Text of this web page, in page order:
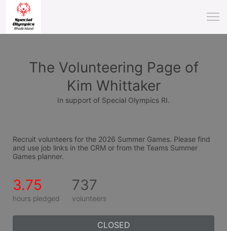
The Volunteering Page of
Kim Whittaker
In support of Special Olympics RI.
Recruit volunteers for the 2026 Summer Games. Please find
and use job links in the CRM or from the Teams Summer
Games planner.
3.75
hours pledged
737
volunteers
CLOSED